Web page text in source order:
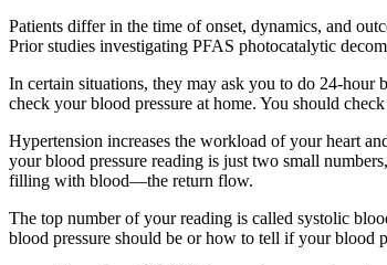
Patients differ in the time of onset, dynamics, and
Prior studies investigating PFAS photocatalytic
In certain situations, they may ask you to do 24-
check your blood pressure at home. You should
Hypertension increases the workload of your heart
your blood pressure reading is just two small
filling with blood—the return flow.
The top number of your reading is called systolic
blood pressure should be or how to tell if your blood